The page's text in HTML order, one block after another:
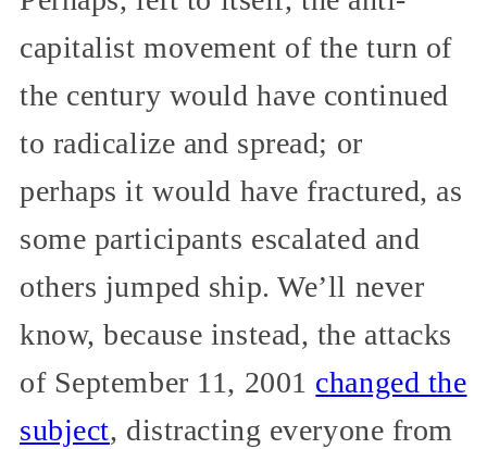
capitalist movement of the turn of
the century would have continued
to radicalize and spread; or
perhaps it would have fractured, as
some participants escalated and
others jumped ship. We’ll never
know, because instead, the attacks
of September 11, 2001 changed the
subject, distracting everyone from